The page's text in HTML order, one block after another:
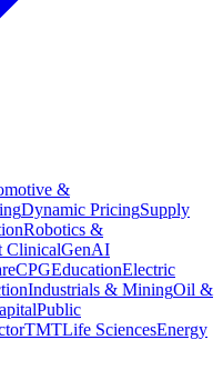
&
Dynamic PricingSupply
Robotics &
ClinicalGenAI
CPGEducationElectric
Industrials & MiningOil &
Public
TMTLife SciencesEnergy